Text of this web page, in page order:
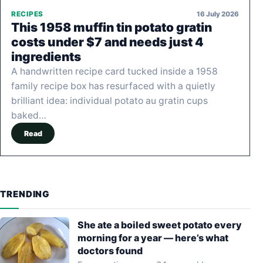
RECIPES 16 July 2026
This 1958 muffin tin potato gratin
costs under $7 and needs just 4
ingredients
A handwritten recipe card tucked inside a 1958
family recipe box has resurfaced with a quietly
brilliant idea: individual potato au gratin cups
baked…
Read
TRENDING
She ate a boiled sweet potato every
morning for a year — here’s what
doctors found